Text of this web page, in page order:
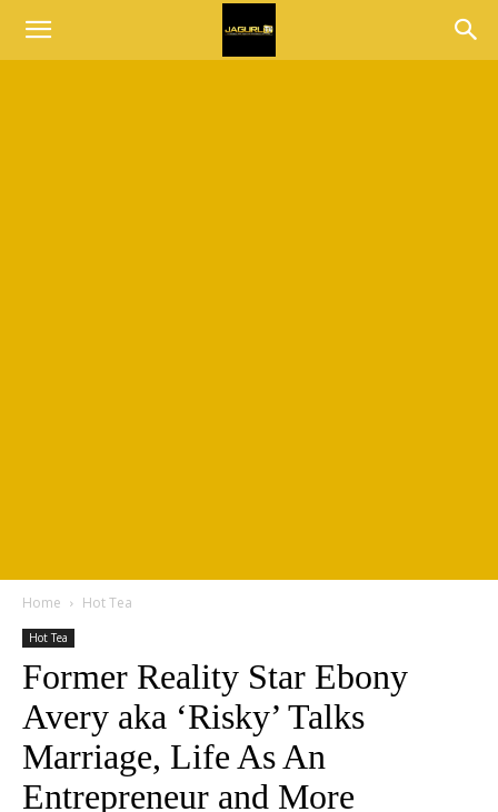
Home Hot Tea
Hot Tea
Former Reality Star Ebony
Avery aka ‘Risky’ Talks
Marriage, Life As An
Entrepreneur and More